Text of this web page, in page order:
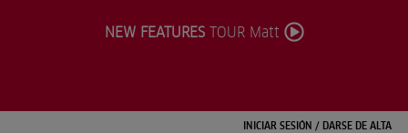
INICIAR SESIÓN / DARSE DE ALTA
NEW FEATURESTOUR Matt